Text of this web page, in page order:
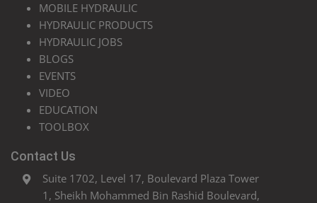
MOBILE HYDRAULIC
HYDRAULIC PRODUCTS
HYDRAULIC JOBS
BLOGS
EVENTS
VIDEO
EDUCATION
TOOLBOX
Contact Us
Suite 1702, Level 17, Boulevard Plaza Tower
1, Sheikh Mohammed Bin Rashid Boulevard,